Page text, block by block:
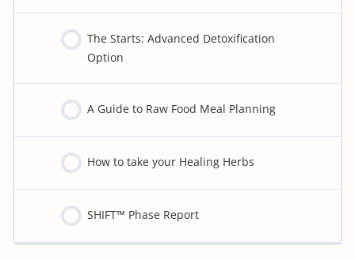
The Starts: Advanced Detoxification
Option
A Guide to Raw Food Meal Planning
How to take your Healing Herbs
SHIFT™ Phase Report